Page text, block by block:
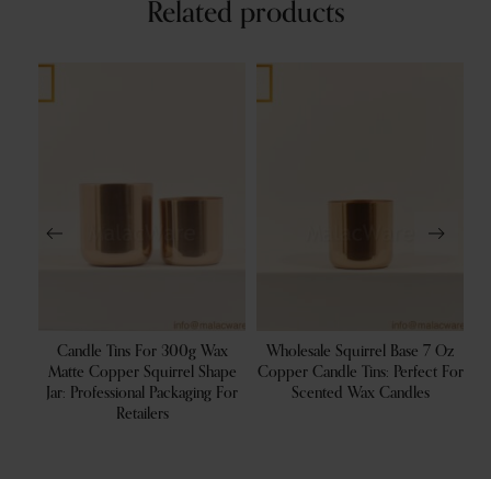
Related products
Candle Tins For 300g Wax
Matte Copper Squirrel Shape
Jar: Professional Packaging For
Retailers
Wholesale Squirrel Base 7 Oz
Copper Candle Tins: Perfect For
Scented Wax Candles